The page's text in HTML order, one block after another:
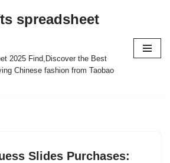
spreadsheet
2025 Find,Discover the Best
Chinese fashion from Taobao
Slides Purchases: